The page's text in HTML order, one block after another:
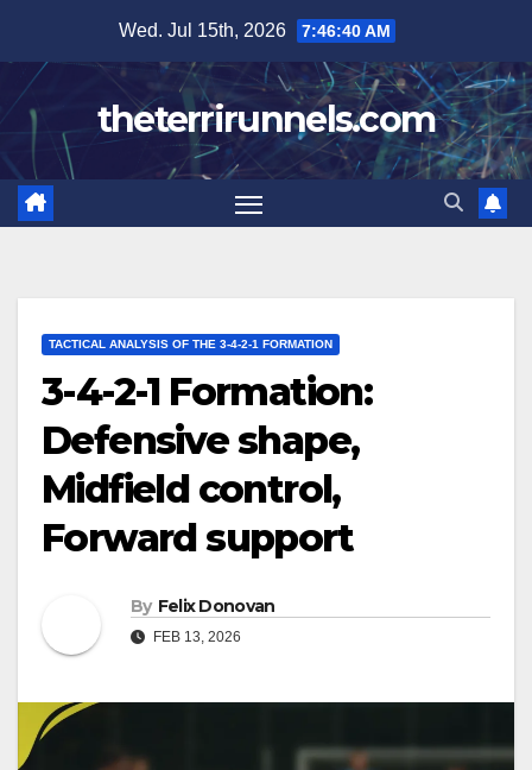
content
Wed. Jul 15th, 2026 7:46:41 AM
theterrirunnels.com
TACTICAL ANALYSIS OF THE 3-4-2-1 FORMATION
3-4-2-1 Formation:
Defensive shape,
Midfield control,
Forward support
By Felix Donovan
FEB 13, 2026